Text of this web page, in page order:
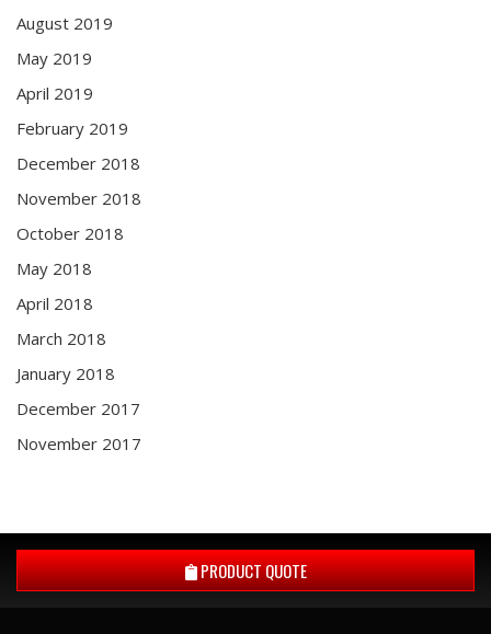
August 2019
May 2019
April 2019
February 2019
December 2018
November 2018
October 2018
May 2018
April 2018
March 2018
January 2018
December 2017
November 2017
PRODUCT QUOTE